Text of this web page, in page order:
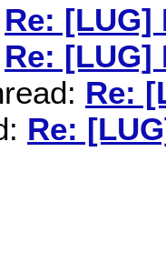
Re: [LUG]
Re: [LUG]
Re:
Re: